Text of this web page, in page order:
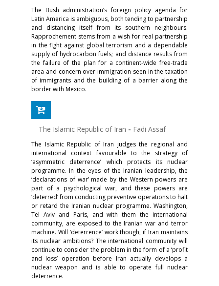
The Bush administration’s foreign policy agenda for
Latin America is ambiguous, both tending to partnership
and distancing itself from its southern neighbours.
Rapprochement stems from a wish for real partnership
in the fight against global terrorism and a dependable
supply of hydrocarbon fuels; and distance results from
the failure of the plan for a continent-wide free-trade
area and concern over immigration seen in the taxation
of immigrants and the building of a barrier along the
border with Mexico.
The Islamic Republic of Iran - Fadi Assaf
The Islamic Republic of Iran judges the regional and
international context favourable to the strategy of
‘asymmetric deterrence’ which protects its nuclear
programme. In the eyes of the Iranian leadership, the
‘declarations of war’ made by the Western powers are
part of a psychological war, and these powers are
‘deterred’ from conducting preventive operations to halt
or retard the Iranian nuclear programme. Washington,
Tel Aviv and Paris, and with them the international
community, are exposed to the Iranian war and terror
machine. Will ‘deterrence’ work though, if Iran maintains
its nuclear ambitions? The international community will
continue to consider the problem in the form of a ‘profit
and loss’ operation before Iran actually develops a
nuclear weapon and is able to operate full nuclear
deterrence.